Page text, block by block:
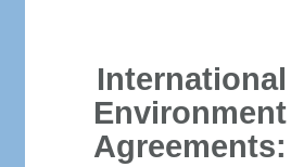
International
Environment
Agreements: